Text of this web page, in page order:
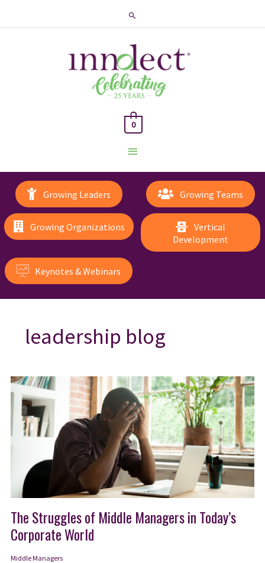
Search
Main
Menu
0
Growing Leaders Growing Teams
Growing Organizations
Vertical
Development
Keynotes & Webinars
leadership blog
The Struggles of Middle Managers in Today’s
Corporate World
Middle Managers